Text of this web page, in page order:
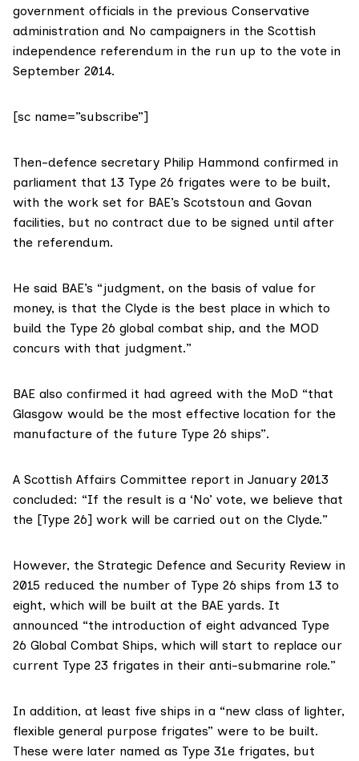
government officials in the previous Conservative
administration and No campaigners in the Scottish
independence referendum in the run up to the vote in
September 2014.
[sc name=”subscribe”]
Then-defence secretary Philip Hammond confirmed in
parliament that 13 Type 26 frigates were to be built,
with the work set for BAE’s Scotstoun and Govan
facilities, but no contract due to be signed until after
the referendum.
He said BAE’s “judgment, on the basis of value for
money, is that the Clyde is the best place in which to
build the Type 26 global combat ship, and the MOD
concurs with that judgment.”
BAE also confirmed it had agreed with the MoD “that
Glasgow would be the most effective location for the
manufacture of the future Type 26 ships”.
A Scottish Affairs Committee report in January 2013
concluded: “If the result is a ‘No’ vote, we believe that
the [Type 26] work will be carried out on the Clyde.”
However, the Strategic Defence and Security Review in
2015 reduced the number of Type 26 ships from 13 to
eight, which will be built at the BAE yards. It
announced “the introduction of eight advanced Type
26 Global Combat Ships, which will start to replace our
current Type 23 frigates in their anti-submarine role.”
In addition, at least five ships in a “new class of lighter,
flexible general purpose frigates” were to be built.
These were later named as Type 31e frigates, but